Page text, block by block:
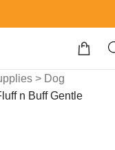
> Dog
n Buff Gentle